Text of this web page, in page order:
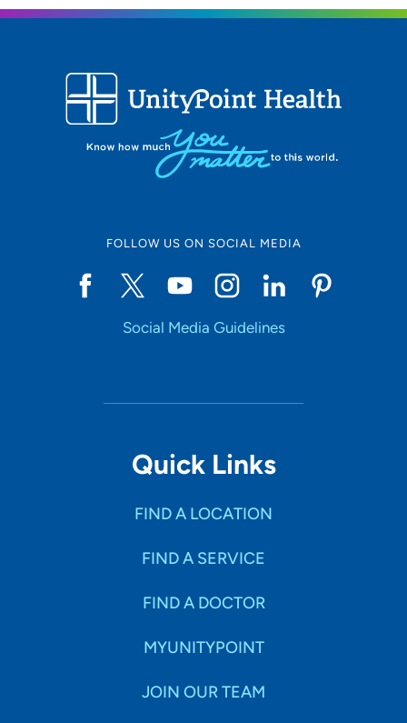
FOLLOW US ON SOCIAL MEDIA
Social Media Guidelines
Quick Links
FIND A LOCATION
FIND A SERVICE
FIND A DOCTOR
MYUNITYPOINT
JOIN OUR TEAM